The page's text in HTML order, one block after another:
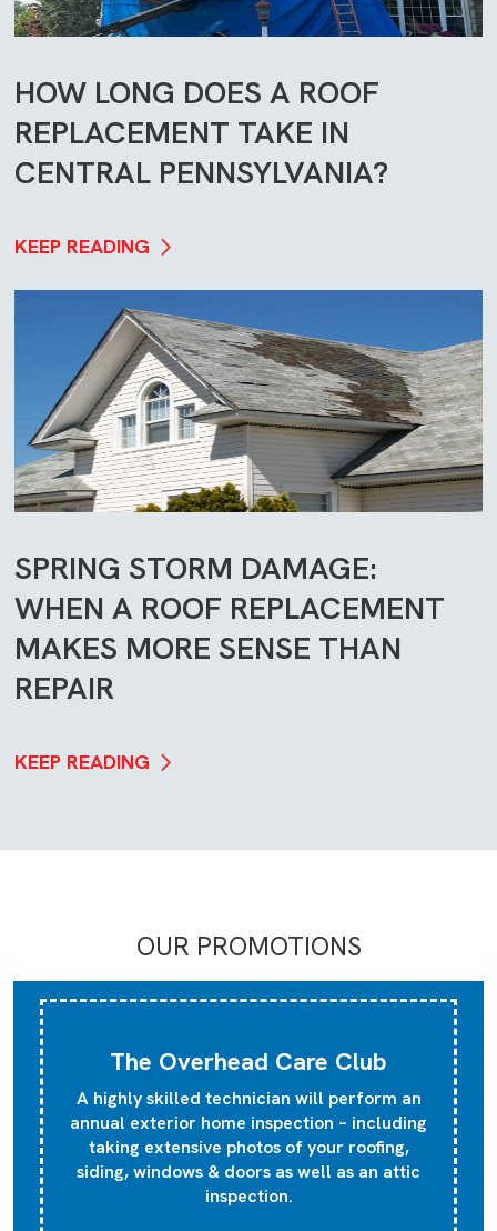
HOW LONG DOES A ROOF
REPLACEMENT TAKE IN
CENTRAL PENNSYLVANIA?
KEEP READING
SPRING STORM DAMAGE:
WHEN A ROOF REPLACEMENT
MAKES MORE SENSE THAN
REPAIR
KEEP READING
OUR PROMOTIONS
The Overhead Care Club
A highly skilled technician will perform an
annual exterior home inspection – including
taking extensive photos of your roofing,
siding, windows & doors as well as an attic
inspection.